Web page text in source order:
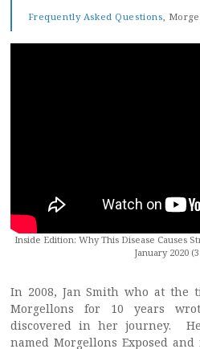
Frequently Asked Questions,
Inside Edition: Why This Disease Causes
January 2020
In 2008, Jan Smith who at the
Morgellons for 10 years
discovered in her journey.
named Morgellons Exposed